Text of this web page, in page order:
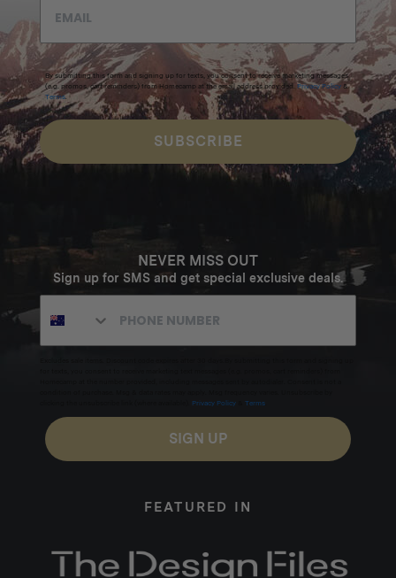
By submitting this form and signing up for texts, you consent to receive marketing messages
(e.g. promos, cart reminders) from Homecamp at the email address provided. Privacy Policy &
Terms.
SUBSCRIBE
NEVER MISS OUT
Sign up for SMS and get special exclusive deals.
Privacy Policy Terms
SIGN UP
FEATURED IN